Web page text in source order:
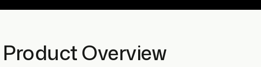
Product Overview